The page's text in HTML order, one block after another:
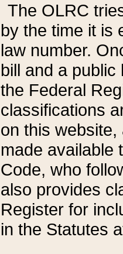
The OLRC
by the time it is
law number.
bill and a
the Federal
classifications
on this
made available
Code, who
also provides
Register for
in the Statutes